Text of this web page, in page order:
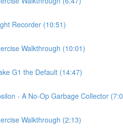
Recorder (10:51)
Walkthrough (10:01)
G1 the Default (14:47)
- A No-Op Garbage Collector
Walkthrough (2:13)